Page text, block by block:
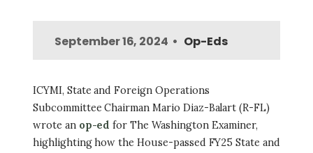
September 16, 2024 Op-Eds
ICYMI, State and Foreign Operations
Subcommittee Chairman Mario Diaz-Balart (R-FL)
wrote an op-ed for The Washington Examiner,
highlighting how the House-passed FY25 State and